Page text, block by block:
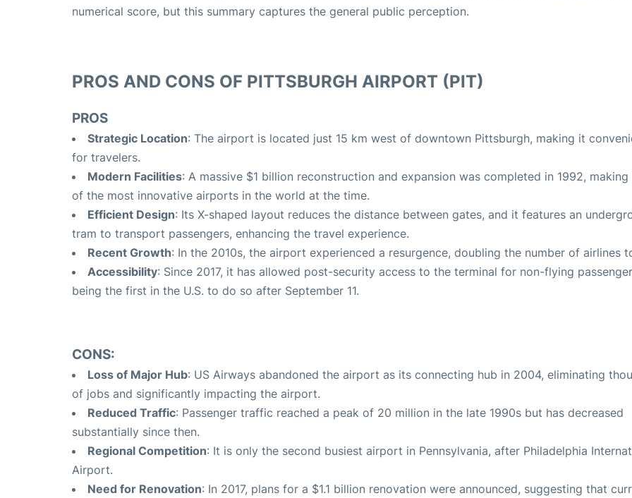
numerical score, but this summary captures the general public perception.
PROS AND CONS OF PITTSBURGH AIRPORT (PIT)
PROS
Strategic Location: The airport is located just 15 km west of downtown Pittsburgh, making it
for travelers.
Modern Facilities: A massive $1 billion reconstruction and expansion was completed in 1992,
of the most innovative airports in the world at the time.
Efficient Design: Its X-shaped layout reduces the distance between gates, and it features an
tram to transport passengers, enhancing the travel experience.
Recent Growth: In the 2010s, the airport experienced a resurgence, doubling the number of airlines
Accessibility: Since 2017, it has allowed post-security access to the terminal for non-flying
being the first in the U.S. to do so after September 11.
CONS:
Loss of Major Hub: US Airways abandoned the airport as its connecting hub in 2004, eliminating
of jobs and significantly impacting the airport.
Reduced Traffic: Passenger traffic reached a peak of 20 million in the late 1990s but has decreased
substantially since then.
Regional Competition: It is only the second busiest airport in Pennsylvania, after Philadelphia
Airport.
Need for Renovation: In 2017, plans for a $1.1 billion renovation were announced, suggesting that